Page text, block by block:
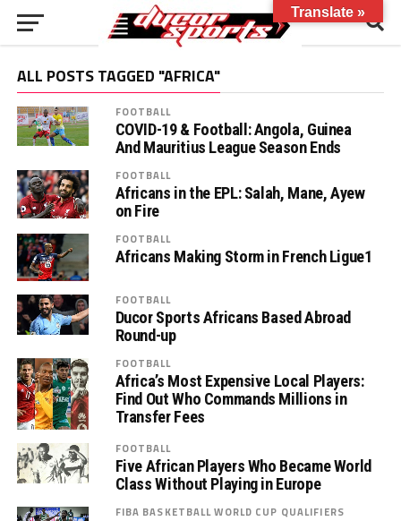
ALL POSTS TAGGED "AFRICA"
FOOTBALL
COVID-19 & Football: Angola, Guinea
And Mauritius League Season Ends
FOOTBALL
Africans in the EPL: Salah, Mane, Ayew
on Fire
FOOTBALL
Africans Making Storm in French Ligue1
FOOTBALL
Ducor Sports Africans Based Abroad
Round-up
FOOTBALL
Africa’s Most Expensive Local Players:
Find Out Who Commands Millions in
Transfer Fees
FOOTBALL
Five African Players Who Became World
Class Without Playing in Europe
FIBA BASKETBALL WORLD CUP QUALIFIERS
Translate »